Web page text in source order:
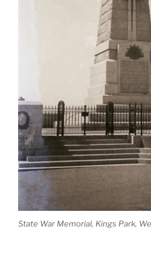
State War Memorial, Kings Park,